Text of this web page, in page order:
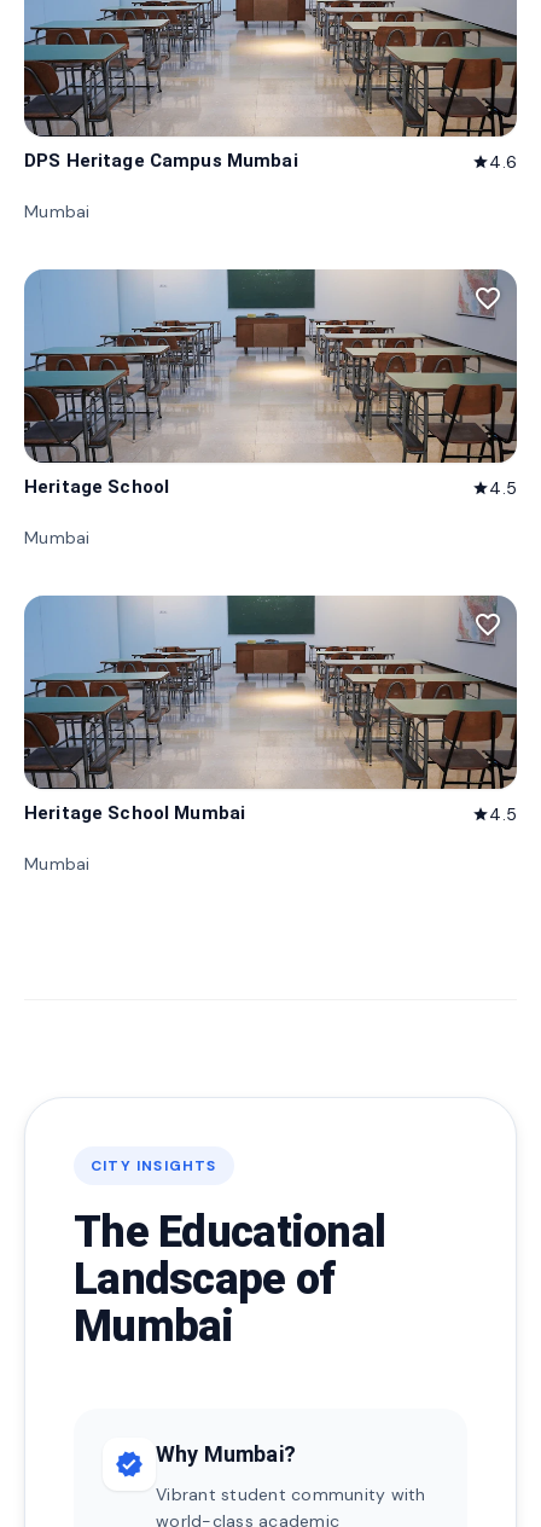
DPS Heritage Campus Mumbai star4.6
Mumbai
favorite_border
Heritage School star4.5
Mumbai
favorite_border
Heritage School Mumbai star4.5
Mumbai
CITY INSIGHTS
The Educational
Landscape of
Mumbai
verified Why Mumbai?
Vibrant student community with
world-class academic